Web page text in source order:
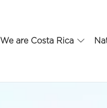
We are Costa Rica